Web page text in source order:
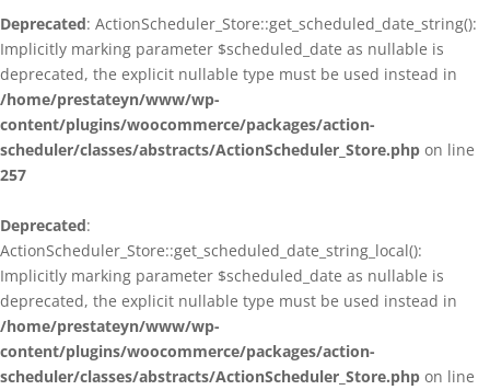
Deprecated: ActionScheduler_Store::get_scheduled_date_string():
Implicitly marking parameter $scheduled_date as nullable is
deprecated, the explicit nullable type must be used instead in
/home/prestateyn/www/wp-
content/plugins/woocommerce/packages/action-
scheduler/classes/abstracts/ActionScheduler_Store.php on line
257
Deprecated:
ActionScheduler_Store::get_scheduled_date_string_local():
Implicitly marking parameter $scheduled_date as nullable is
deprecated, the explicit nullable type must be used instead in
/home/prestateyn/www/wp-
content/plugins/woocommerce/packages/action-
scheduler/classes/abstracts/ActionScheduler_Store.php on line